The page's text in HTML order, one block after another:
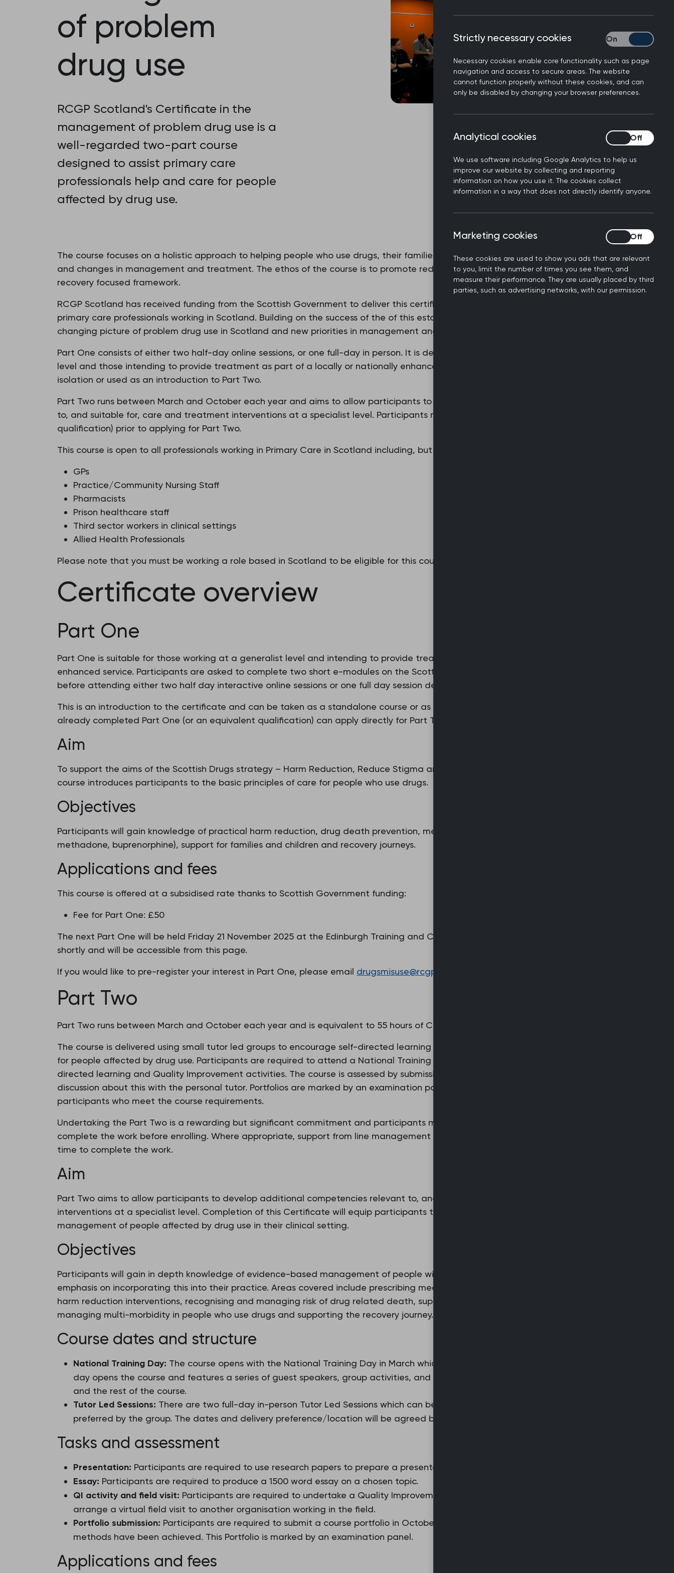
of problem
drug use
RCGP Scotland's Certificate in the
management of problem drug use is a
well-regarded two-part course
designed to assist primary care
professionals help and care for people
affected by drug use.
The course focuses on a holistic approach to helping people who use drugs, their families and communities, including new priorities
and changes in management and treatment. The ethos of the course is to promote reducing harm and drug deaths within a
recovery focused framework.
RCGP Scotland has received funding from the Scottish Government to deliver this certificate at a heavily subsidised rate for
primary care professionals working in Scotland. Building on the success of the of this established course, the certificate reflects the
changing picture of problem drug use in Scotland and new priorities in management and treatment.
Part One consists of either two half-day online sessions, or one full-day in person. It is designed for people working at a generalist
level and those intending to provide treatment as part of a locally or nationally enhanced service. This can be completed in
isolation or used as an introduction to Part Two.
Part Two runs between March and October each year and aims to allow participants to develop additional competencies relevant
to, and suitable for, care and treatment interventions at a specialist level. Participants must complete Part One (or an equivalent
qualification) prior to applying for Part Two.
This course is open to all professionals working in Primary Care in Scotland including, but not limited to:
GPs
Practice/Community Nursing Staff
Pharmacists
Prison healthcare staff
Third sector workers in clinical settings
Allied Health Professionals
Please note that you must be working a role based in Scotland to be eligible for this course.
Certificate overview
Part One
Part One is suitable for those working at a generalist level and intending to provide treatment as part of a locally or nationally
enhanced service. Participants are asked to complete two short e-modules on the Scottish Drugs Forum e-Learning platform
before attending either two half day interactive online sessions or one full day session delivered in person.
This is an introduction to the certificate and can be taken as a standalone course or as a prelude to Part Two. Those who have
already completed Part One (or an equivalent qualification) can apply directly for Part Two.
Aim
To support the aims of the Scottish Drugs strategy – Harm Reduction, Reduce Stigma and Drug Death Prevention. In addition, the
course introduces participants to the basic principles of care for people who use drugs.
Objectives
Participants will gain knowledge of practical harm reduction, drug death prevention, medication assisted treatment (e.g.
methadone, buprenorphine), support for families and children and recovery journeys.
Applications and fees
This course is offered at a subsidised rate thanks to Scottish Government funding:
Fee for Part One: £50
The next Part One will be held Friday 21 November 2025 at the Edinburgh Training and Conference Venue. Registration will open
shortly and will be accessible from this page.
If you would like to pre-register your interest in Part One, please email drugsmisuse@rcgp.org.uk
Part Two
Part Two runs between March and October each year and is equivalent to 55 hours of CPD.
The course is delivered using small tutor led groups to encourage self-directed learning and change in practice in the field of care
for people affected by drug use. Participants are required to attend a National Training Day, Tutor Led Sessions and complete self-
directed learning and Quality Improvement activities. The course is assessed by submission of a portfolio of evidence and
discussion about this with the personal tutor. Portfolios are marked by an examination panel and the Certificate is awarded to
participants who meet the course requirements.
Undertaking the Part Two is a rewarding but significant commitment and participants must be confident that they will be able to
complete the work before enrolling. Where appropriate, support from line management should be sought to allow designated
time to complete the work.
Aim
Part Two aims to allow participants to develop additional competencies relevant to, and suitable for, care and treatment
interventions at a specialist level. Completion of this Certificate will equip participants to be competent in the holistic
management of people affected by drug use in their clinical setting.
Objectives
Participants will gain in depth knowledge of evidence-based management of people with problem drug and their families with an
emphasis on incorporating this into their practice. Areas covered include prescribing medication assisted treatment, delivering
harm reduction interventions, recognising and managing risk of drug related death, supporting families and protecting children,
managing multi-morbidity in people who use drugs and supporting the recovery journey.
Course dates and structure
National Training Day: The course opens with the National Training Day in March which is delivered in-person in Edinburgh. This
day opens the course and features a series of guest speakers, group activities, and an introduction to the Tutors, tutor groups,
and the rest of the course.
Tutor Led Sessions: There are two full-day in-person Tutor Led Sessions which can be split into half days if online sessions are
preferred by the group. The dates and delivery preference/location will be agreed by each group.
Tasks and assessment
Presentation: Participants are required to use research papers to prepare a presentation for their small tutor group.
Essay: Participants are required to produce a 1500 word essay on a chosen topic.
QI activity and field visit: Participants are required to undertake a Quality Improvement (QI) activity in their practice and
arrange a virtual field visit to another organisation working in the field.
Portfolio submission: Participants are required to submit a course portfolio in October that includes evidence that the above
methods have been achieved. This Portfolio is marked by an examination panel.
Applications and fees
Strictly necessary cookies
Necessary cookies enable core functionality such as page
navigation and access to secure areas. The website
cannot function properly without these cookies, and can
only be disabled by changing your browser preferences.
Strictly necessary
Analytical cookies
We use software including Google Analytics to help us
improve our website by collecting and reporting
information on how you use it. The cookies collect
information in a way that does not directly identify anyone.
Analytical cookies
Marketing cookies
These cookies are used to show you ads that are relevant
to you, limit the number of times you see them, and
measure their performance. They are usually placed by third
parties, such as advertising networks, with our permission.
Marketing cookies